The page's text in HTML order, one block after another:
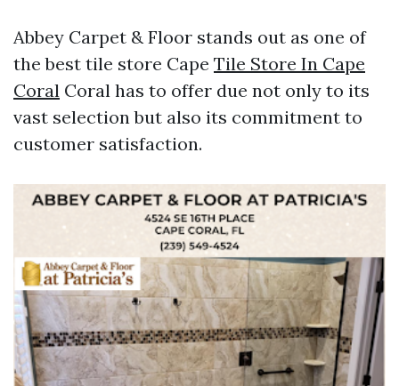
Abbey Carpet & Floor stands out as one of
the best tile store Cape Tile Store In Cape
Coral Coral has to offer due not only to its
vast selection but also its commitment to
customer satisfaction.